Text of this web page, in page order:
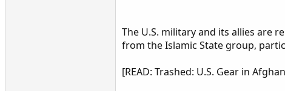
The U.S. military and its allies are
from the Islamic State group,
[READ: Trashed: U.S. Gear in